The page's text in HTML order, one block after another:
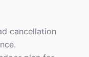
cancellation